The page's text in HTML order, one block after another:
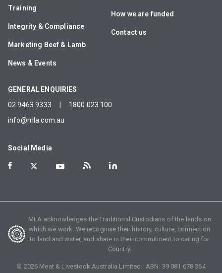
Training
Integrity & Compliance
Marketing Beef & Lamb
News & Events
How we are funded
Contact us
GENERAL ENQUIRIES
02 9463 9333
1800 023 100
info@mla.com.au
Social Media
MLA acknowledges the Traditional Custodians of the lands on
which we work. We recognise their history, culture, connection
to land and water, and share in their commitment to caring for
Country.
© 2026 Meat & Livestock Australia Limited. ABN: 39 081 678 364